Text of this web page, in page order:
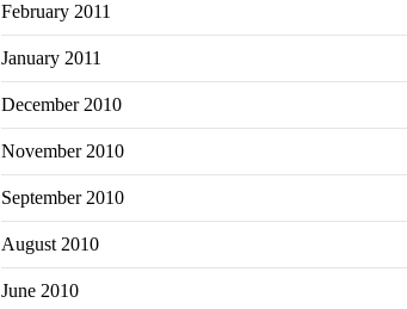
February 2011
January 2011
December 2010
November 2010
September 2010
August 2010
June 2010